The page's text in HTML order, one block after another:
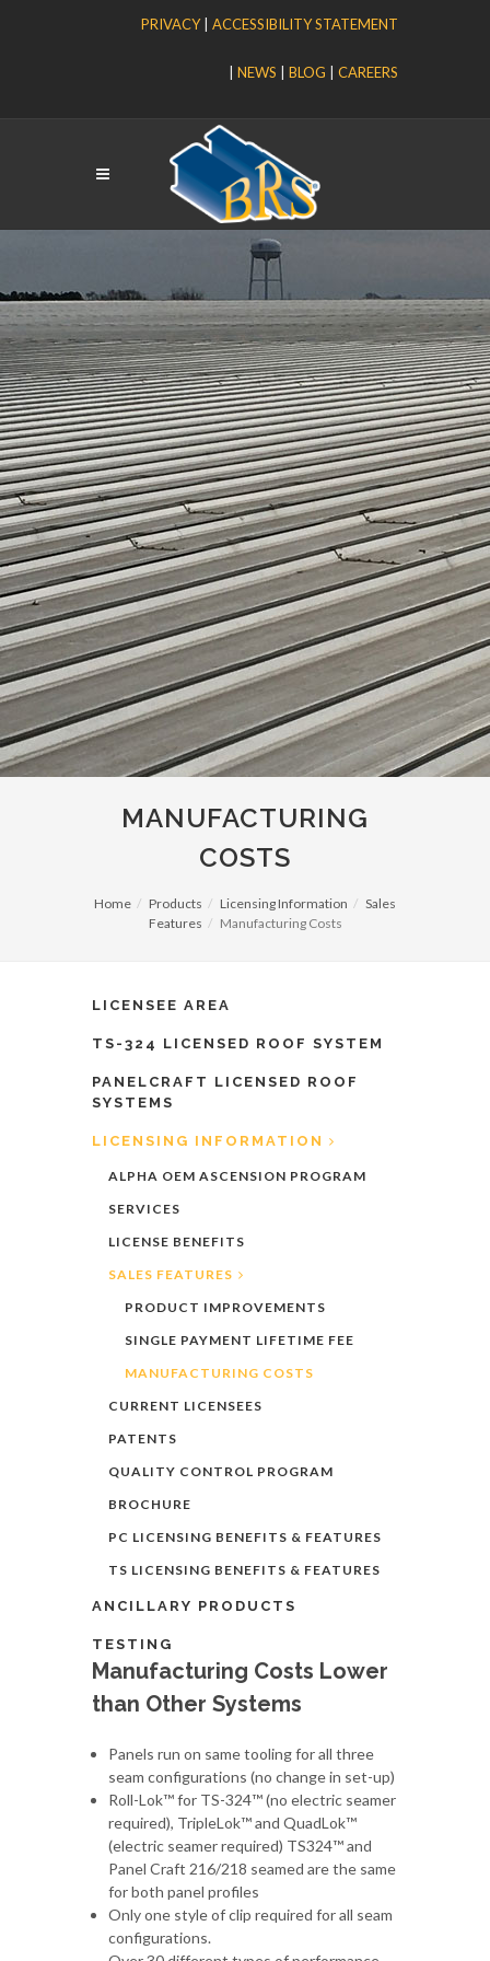
PRIVACY| ACCESSIBILITY STATEMENT
NEWS BLOG CAREERS
MANUFACTURING
COSTS
Home Products Licensing Information
Sales
Features
Manufacturing Costs
LICENSEE AREA
TS-324 LICENSED ROOF SYSTEM
PANELCRAFT LICENSED ROOF
SYSTEMS
LICENSING INFORMATION
ALPHA OEM ASCENSION PROGRAM
SERVICES
LICENSE BENEFITS
SALES FEATURES
PRODUCT IMPROVEMENTS
SINGLE PAYMENT LIFETIME FEE
MANUFACTURING COSTS
CURRENT LICENSEES
PATENTS
QUALITY CONTROL PROGRAM
BROCHURE
PC LICENSING BENEFITS & FEATURES
TS LICENSING BENEFITS & FEATURES
ANCILLARY PRODUCTS
TESTING
Manufacturing Costs Lower
than Other Systems
Panels run on same tooling for all three
seam configurations (no change in set-up)
Roll-Lok™ for TS-324™ (no electric seamer
required), TripleLok™ and QuadLok™
(electric seamer required) TS324™ and
Panel Craft 216/218 seamed are the same
for both panel profiles
Only one style of clip required for all seam
configurations.